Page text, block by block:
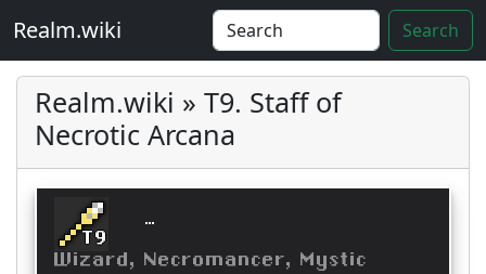
Realm.wiki Search
Realm.wiki » T9. Staff of
Necrotic Arcana
T9
Staff of Necrotic Arcana
Wizard, Necromancer, Mystic